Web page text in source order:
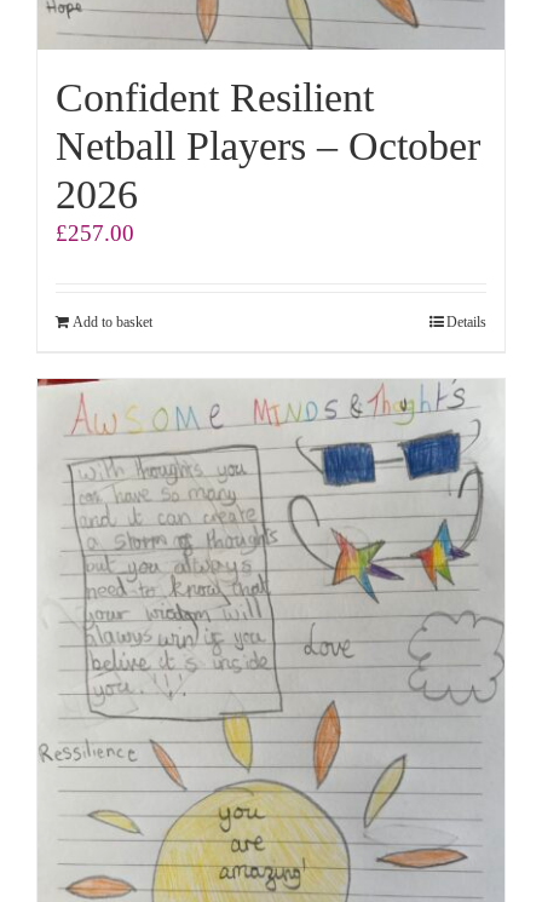
Confident Resilient
Netball Players – October
2026
£257.00
Add to basket Details